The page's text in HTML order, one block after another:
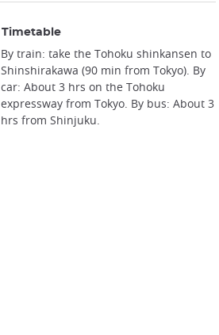
Timetable
By train: take the Tohoku shinkansen to
Shinshirakawa (90 min from Tokyo). By
car: About 3 hrs on the Tohoku
expressway from Tokyo. By bus: About 3
hrs from Shinjuku.